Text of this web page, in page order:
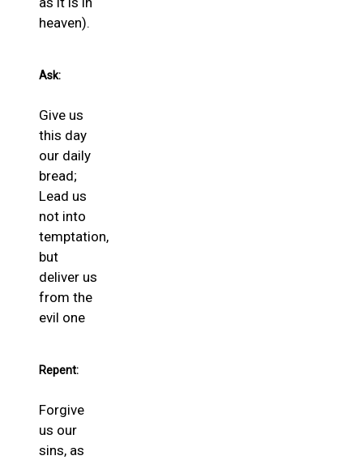
heaven).
Ask:
Give us
this day
our daily
bread;
Lead us
not into
temptation,
but
deliver us
from the
evil one
Repent:
Forgive
us our
sins, as